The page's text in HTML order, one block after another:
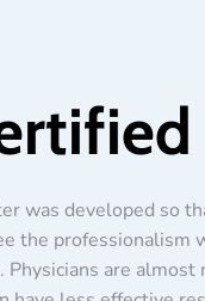
was developed so
the professionalism
Physicians are